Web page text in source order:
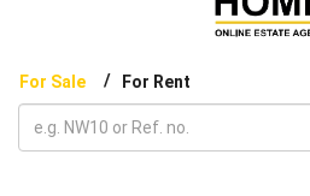
For Sale / For Rent